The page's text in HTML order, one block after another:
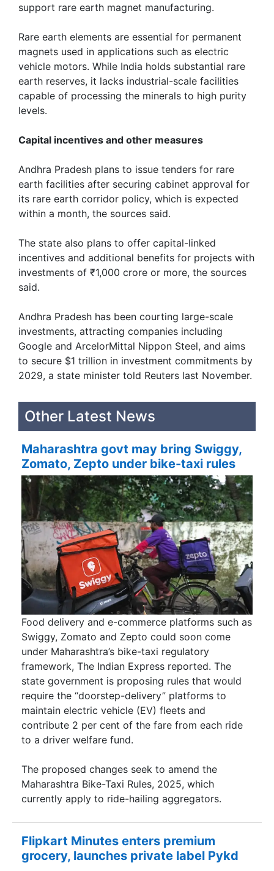
support rare earth magnet manufacturing.
Rare earth elements ‌are essential for permanent
magnets used in applications such as electric
vehicle motors. While India holds substantial rare
earth reserves, it lacks industrial-scale facilities
capable of processing the minerals ​to high ‌purity
levels.
Capital incentives and other measures
Andhra Pradesh plans to issue tenders for rare
earth facilities after securing ‌cabinet approval for
its rare earth corridor policy, which is expected
within a month, the sources said.
The state also plans to offer capital-linked
incentives and additional benefits for projects with
‌investments ​of ₹1,000 crore ​or more, the sources
said.
Andhra Pradesh has been courting large-scale
investments, attracting companies including
Google and ArcelorMittal Nippon Steel, and aims
to secure $1 trillion in investment commitments ‌by
2029, a ​state minister told Reuters last November.
Other Latest News
Maharashtra govt may bring Swiggy,
Zomato, Zepto under bike-taxi rules
Food delivery and e-commerce platforms such as
Swiggy, Zomato and Zepto could soon come
under Maharashtra’s bike-taxi regulatory
framework, The Indian Express reported. The
state government is proposing rules that would
require the “doorstep-delivery” platforms to
maintain electric vehicle (EV) fleets and
contribute 2 per cent of the fare from each ride
to a driver welfare fund.
The proposed changes seek to amend the
Maharashtra Bike-Taxi Rules, 2025, which
currently apply to ride-hailing aggregators.
Flipkart Minutes enters premium
grocery, launches private label Pykd